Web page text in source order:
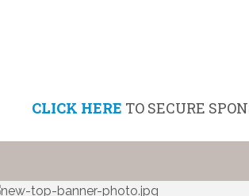
CLICK HERE TO SECURE